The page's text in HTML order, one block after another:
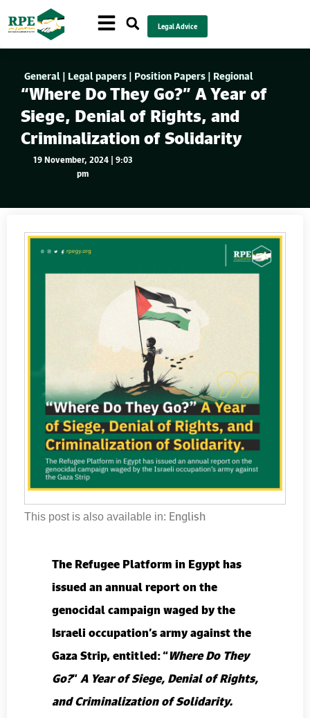
Legal Advice
General|Legal papers|Position Papers|Regional
“Where Do They Go?” A Year of
Siege, Denial of Rights, and
Criminalization of Solidarity
19 November, 2024 | 9:03
pm
This post is also available in: English
The Refugee Platform in Egypt has
issued an annual report on the
genocidal campaign waged by the
Israeli occupation’s army against the
Gaza Strip, entitled: “Where Do They
Go?”A Year of Siege, Denial of Rights,
and Criminalization of Solidarity.